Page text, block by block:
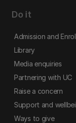
Do it
Admission and
Library
Media enquiries
Partnering with UC
Raise a concern
Support and
Ways to give